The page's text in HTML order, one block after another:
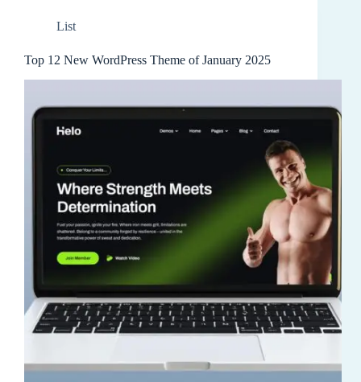
List
Top 12 New WordPress Theme of January 2025